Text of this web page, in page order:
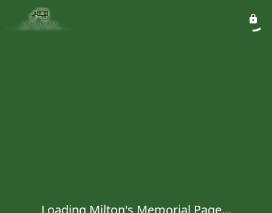
Loading Milton's Memorial Page...